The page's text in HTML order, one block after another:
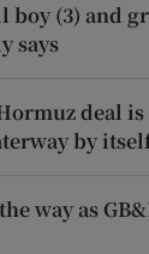
boy (3) and
says
deal is
by
way as